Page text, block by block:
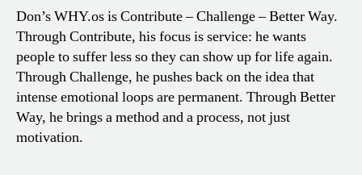
Don’s WHY.os is Contribute – Challenge – Better Way.
Through Contribute, his focus is service: he wants
people to suffer less so they can show up for life again.
Through Challenge, he pushes back on the idea that
intense emotional loops are permanent. Through Better
Way, he brings a method and a process, not just
motivation.